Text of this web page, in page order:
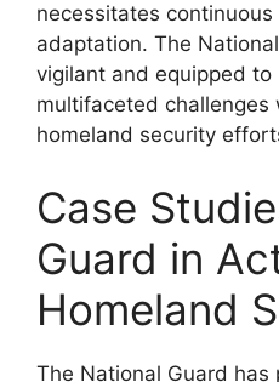
necessitates continuous
adaptation. The
vigilant and equipped to
multifaceted challenges
homeland security
Case
Guard in
Homeland
The National Guard has